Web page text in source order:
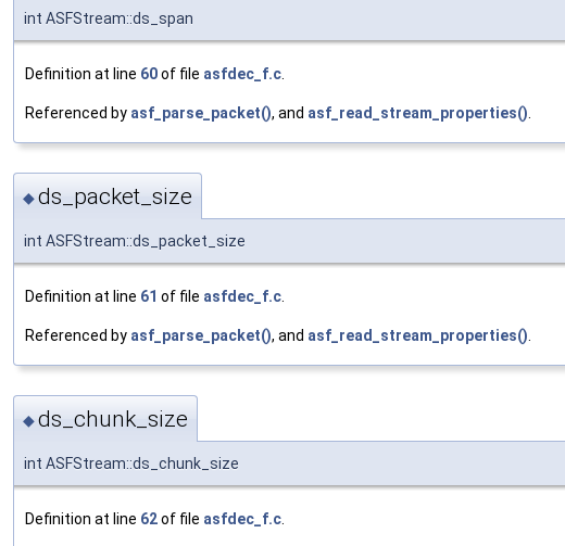
int ASFStream::ds_span
Definition at line 60of file asfdec_f.c
Referenced by asf_parse_packet(), and asf_read_stream_properties()
◆ds_packet_size
int ASFStream::ds_packet_size
Definition at line 61 of file asfdec_f.c
Referenced by asf_parse_packet(), and asf_read_stream_properties()
◆ds_chunk_size
int ASFStream::ds_chunk_size
Definition at line 62of file asfdec_f.c.